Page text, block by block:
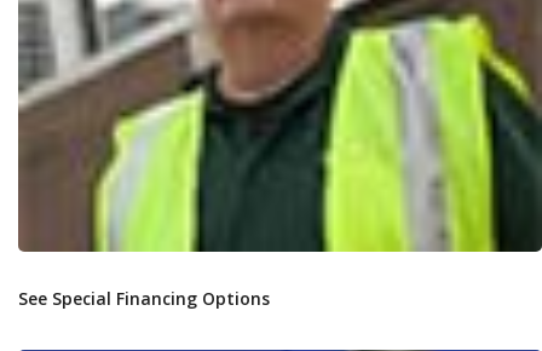
See Special Financing Options